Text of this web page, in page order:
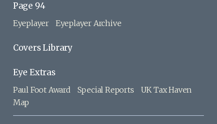
Page 94
Eyeplayer Eyeplayer Archive
Covers Library
Eye Extras
Paul Foot Award Special Reports
UK Tax Haven
Map